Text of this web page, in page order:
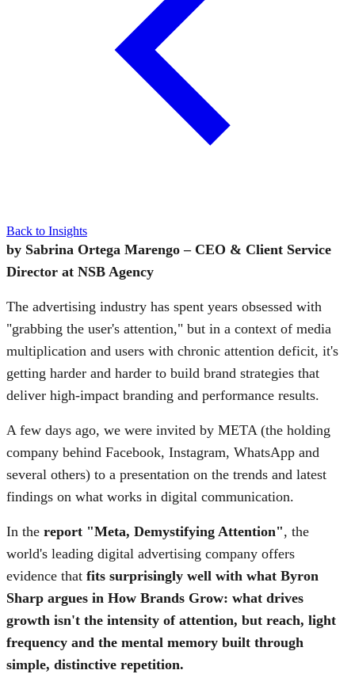
Back to Insights
by Sabrina Ortega Marengo – CEO & Client Service
Director at NSB Agency
The advertising industry has spent years obsessed with
"grabbing the user's attention," but in a context of media
multiplication and users with chronic attention deficit, it's
getting harder and harder to build brand strategies that
deliver high-impact branding and performance results.
A few days ago, we were invited by META (the holding
company behind Facebook, Instagram, WhatsApp and
several others) to a presentation on the trends and latest
findings on what works in digital communication.
In the report "Meta, Demystifying Attention", the
world's leading digital advertising company offers
evidence that fits surprisingly well with what Byron
Sharp argues in How Brands Grow: what drives
growth isn't the intensity of attention, but reach, light
frequency and the mental memory built through
simple, distinctive repetition.